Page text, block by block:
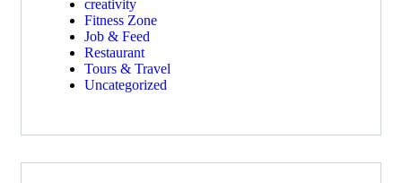
creativity
Fitness Zone
Job & Feed
Restaurant
Tours & Travel
Uncategorized